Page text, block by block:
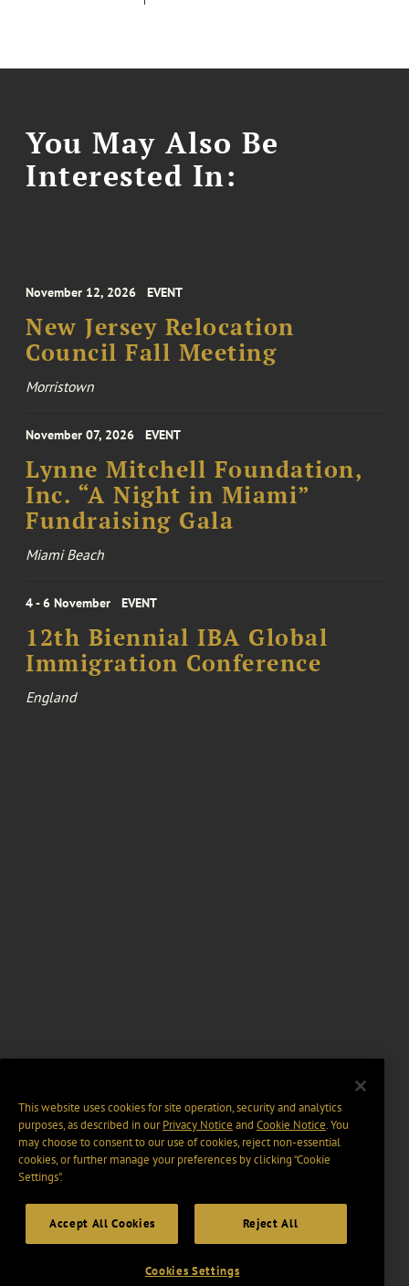
You May Also Be
Interested In:
November 12, 2026 EVENT
New Jersey Relocation
Council Fall Meeting
Morristown
November 07, 2026 EVENT
Lynne Mitchell Foundation,
Inc. “A Night in Miami”
Fundraising Gala
Miami Beach
4 - 6 November EVENT
12th Biennial IBA Global
Immigration Conference
England
This website uses cookies for site operation, security and analytics
purposes, as described in ourPrivacy Notice and Cookie Notice. You
may choose to consent to our use of cookies, reject non-essential
cookies, or further manage your preferences by clicking “Cookie
Settings".
Accept All Cookies Reject All
Cookies Settings